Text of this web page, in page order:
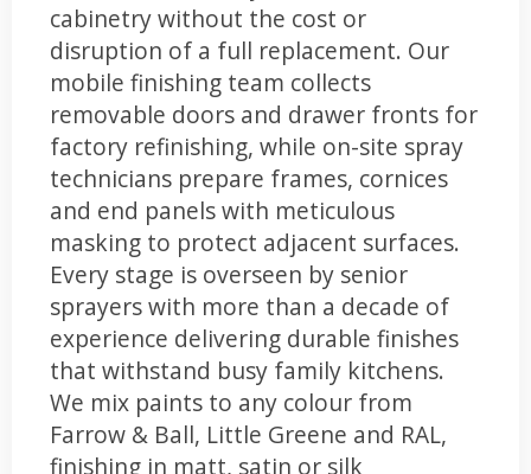
cabinetry without the cost or
disruption of a full replacement. Our
mobile finishing team collects
removable doors and drawer fronts for
factory refinishing, while on-site spray
technicians prepare frames, cornices
and end panels with meticulous
masking to protect adjacent surfaces.
Every stage is overseen by senior
sprayers with more than a decade of
experience delivering durable finishes
that withstand busy family kitchens.
We mix paints to any colour from
Farrow & Ball, Little Greene and RAL,
finishing in matt, satin or silk